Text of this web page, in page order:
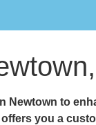
Newtown to
offers you a